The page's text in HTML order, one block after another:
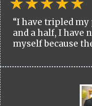
“I have tripled
and a half, I have
myself because